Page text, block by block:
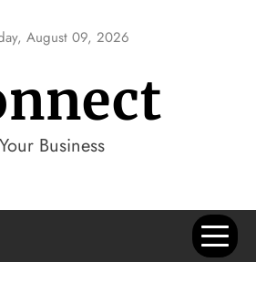
August 09, 2026
Your Business